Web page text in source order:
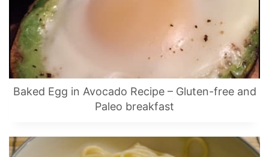
Baked Egg in Avocado Recipe – Gluten-free and
Paleo breakfast